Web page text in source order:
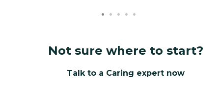
Not sure where to start?
Talk to a Caring expert now